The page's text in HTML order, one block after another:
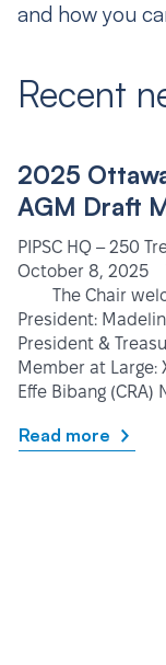
and how you
Recent
2025
AGM Draft
PIPSC HQ – 250
October 8, 2025
The Chair
President:
President &
Member at Large:
Effe Bibang (CRA)
Read more